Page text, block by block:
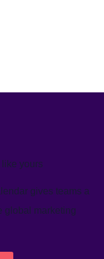
like yours
gives teams a
global marketing